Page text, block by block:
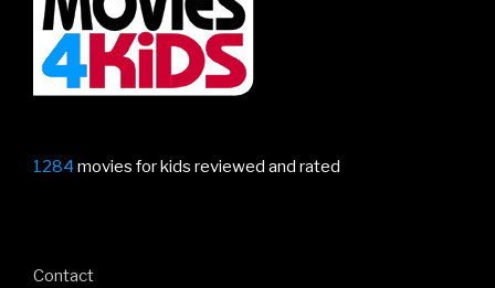
1284 movies for kids reviewed and rated
Contact